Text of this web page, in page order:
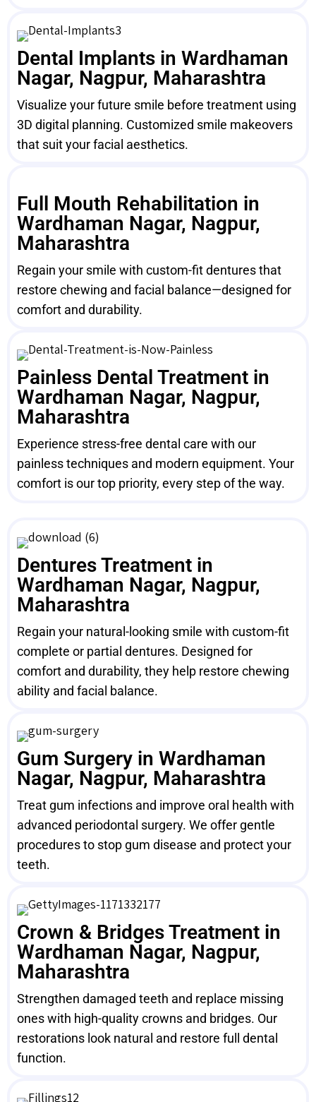
Dental Implants in Wardhaman
Nagar, Nagpur, Maharashtra
Visualize your future smile before treatment using
3D digital planning. Customized smile makeovers
that suit your facial aesthetics.
Full Mouth Rehabilitation in
Wardhaman Nagar, Nagpur,
Maharashtra
Regain your smile with custom-fit dentures that
restore chewing and facial balance—designed for
comfort and durability.
Painless Dental Treatment in
Wardhaman Nagar, Nagpur,
Maharashtra
Experience stress-free dental care with our
painless techniques and modern equipment. Your
comfort is our top priority, every step of the way.
Dentures Treatment in
Wardhaman Nagar, Nagpur,
Maharashtra
Regain your natural-looking smile with custom-fit
complete or partial dentures. Designed for
comfort and durability, they help restore chewing
ability and facial balance.
Gum Surgery in Wardhaman
Nagar, Nagpur, Maharashtra
Treat gum infections and improve oral health with
advanced periodontal surgery. We offer gentle
procedures to stop gum disease and protect your
teeth.
Crown & Bridges Treatment in
Wardhaman Nagar, Nagpur,
Maharashtra
Strengthen damaged teeth and replace missing
ones with high-quality crowns and bridges. Our
restorations look natural and restore full dental
function.